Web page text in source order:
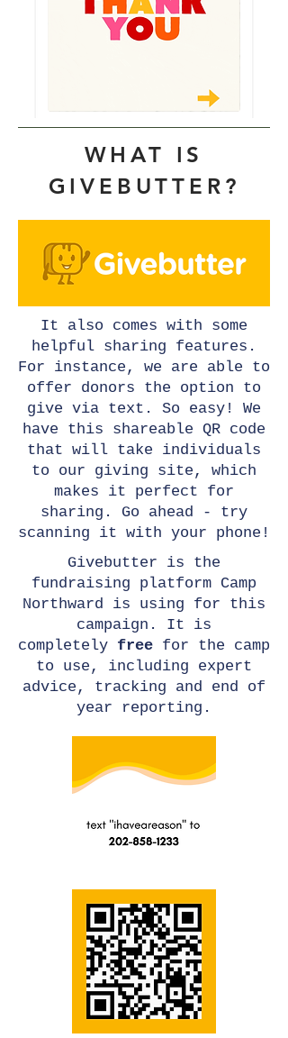
WHAT IS
GIVEBUTTER?
It also comes with some
helpful sharing features.
For instance, we are able to
offer donors the option to
give via text. So easy! We
have this shareable QR code
that will take individuals
to our giving site, which
makes it perfect for
sharing. Go ahead - try
scanning it with your phone!
Givebutter is the
fundraising platform Camp
Northward is using for this
campaign. It is
completely free for the camp
to use, including expert
advice, tracking and end of
year reporting.